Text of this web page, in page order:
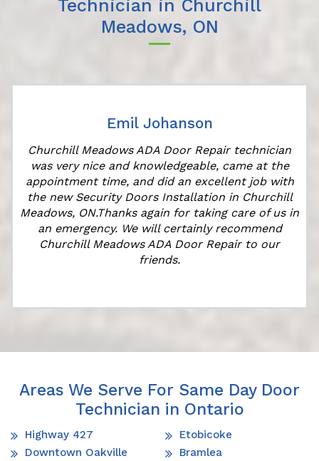
Technician in Churchill
Meadows, ON
Emil Johanson
Churchill Meadows ADA Door Repair technician
was very nice and knowledgeable, came at the
appointment time, and did an excellent job with
the new Security Doors Installation in Churchill
Meadows, ON.Thanks again for taking care of us in
an emergency. We will certainly recommend
Churchill Meadows ADA Door Repair to our
friends.
Areas We Serve For Same Day Door
Technician in Ontario
Highway 427
Downtown Oakville
Etobicoke
Bramlea